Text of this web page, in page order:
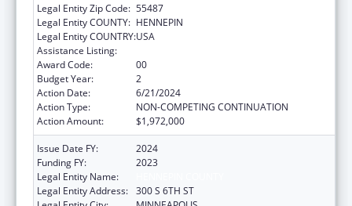
Legal Entity Zip Code: 55487
Legal Entity COUNTY: HENNEPIN
Legal Entity COUNTRY:USA
Assistance Listing:
Award Code:
00
Budget Year:
2
Action Date:
6/21/2024
Action Type:
NON-COMPETING CONTINUATION
Action Amount:
$1,972,000
Issue Date FY:
2024
Funding FY:
2023
Legal Entity Name:
Legal Entity Address: 300 S 6TH ST